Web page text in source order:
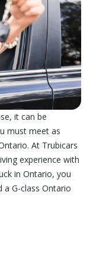
it can be
must meet as
At Trubicars
experience with
in Ontario, you
a G-class Ontario